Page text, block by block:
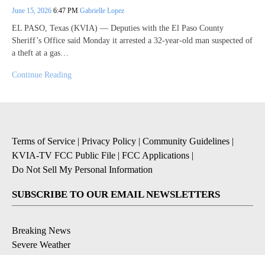
June 15, 2026 6:47 PM Gabrielle Lopez
EL PASO, Texas (KVIA) — Deputies with the El Paso County
Sheriff’s Office said Monday it arrested a 32-year-old man suspected of
a theft at a gas…
Continue Reading
Terms of Service Privacy Policy Community Guidelines
KVIA-TV FCC Public File
FCC Applications
Do Not Sell My Personal Information
SUBSCRIBE TO OUR EMAIL NEWSLETTERS
Breaking News
Severe Weather